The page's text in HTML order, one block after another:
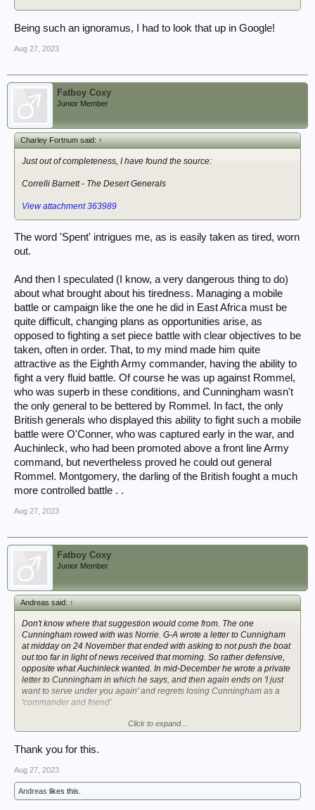
Being such an ignoramus, I had to look that up in Google!
Aug 27, 2023
Fatboy Coxy
Junior Member
Charley Fortnum said:↑
Just out of completeness, I have found the source:
Correlli Barnett - The Desert Generals
View attachment 363989
The word 'Spent' intrigues me, as is easily taken as tired, worn
out.
And then I speculated (I know, a very dangerous thing to do)
about what brought about his tiredness. Managing a mobile
battle or campaign like the one he did in East Africa must be
quite difficult, changing plans as opportunities arise, as
opposed to fighting a set piece battle with clear objectives to be
taken, often in order. That, to my mind made him quite
attractive as the Eighth Army commander, having the ability to
fight a very fluid battle. Of course he was up against Rommel,
who was superb in these conditions, and Cunningham wasn't
the only general to be bettered by Rommel. In fact, the only
British generals who displayed this ability to fight such a mobile
battle were O'Conner, who was captured early in the war, and
Auchinleck, who had been promoted above a front line Army
command, but nevertheless proved he could out general
Rommel. Montgomery, the darling of the British fought a much
more controlled battle . .
Aug 27, 2023
Fatboy Coxy
Junior Member
Andreas said:↑
Don't know where that suggestion would come from. The one
Cunningham rowed with was Norrie. G-A wrote a letter to Cunnigham
at midday on 24 November that ended with asking to not push the boat
out too far in light of news received that morning. So rather defensive,
opposite what Auchinleck wanted. In mid-December he wrote a private
letter to Cunningham in which he says, and then again ends on 'I just
want to serve under you again' and regrets losing Cunningham as a
'commander and friend'.
Doesn't sound like they had a bad relationship.
All the best
Andreas
Click to expand...
Thank you for this.
Aug 27, 2023
Andreas likes this.